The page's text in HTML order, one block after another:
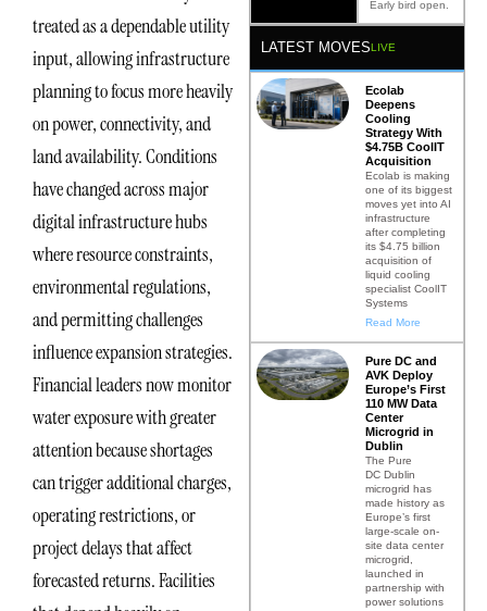
treated as a dependable utility
input, allowing infrastructure
planning to focus more heavily
on power, connectivity, and
land availability. Conditions
have changed across major
digital infrastructure hubs
where resource constraints,
environmental regulations,
and permitting challenges
influence expansion strategies.
Financial leaders now monitor
water exposure with greater
attention because shortages
can trigger additional charges,
operating restrictions, or
project delays that affect
forecasted returns. Facilities
Early bird open.
LATEST MOVESLIVE
Ecolab
Deepens
Cooling
Strategy With
$4.75B CoolIT
Acquisition
Ecolab is making
one of its biggest
moves yet into AI
infrastructure
after completing
its $4.75 billion
acquisition of
liquid cooling
specialist CoolIT
Systems
Read More
Pure DC and
AVK Deploy
Europe’s First
110 MW Data
Center
Microgrid in
Dublin
The Pure
DC Dublin
microgrid has
made history as
Europe’s first
large-scale on-
site data center
microgrid,
launched in
partnership with
power solutions